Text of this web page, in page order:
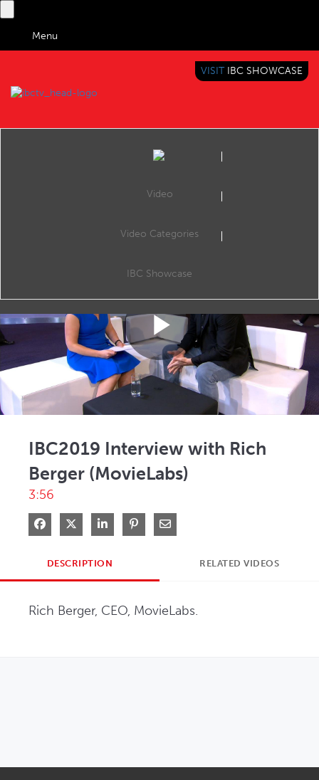
Menu
BRINGING YOU CONTENT EVERYWHERE
VISIT IBC SHOWCASE
Video
Video Categories
IBC Showcase
Rich Berger, CEO, MovieLabs.
Play
IBC2019 Interview with Rich
Berger (MovieLabs)
3:56
Share on Facebook
Share on XShare on LinkedIn
Pin on Pinterest
Share via Email
DESCRIPTION RELATED VIDEOS
Rich Berger, CEO, MovieLabs.